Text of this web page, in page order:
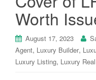
Worth
August 17, 2023
Agent, Luxury Builder,
Luxury Listing, Luxury